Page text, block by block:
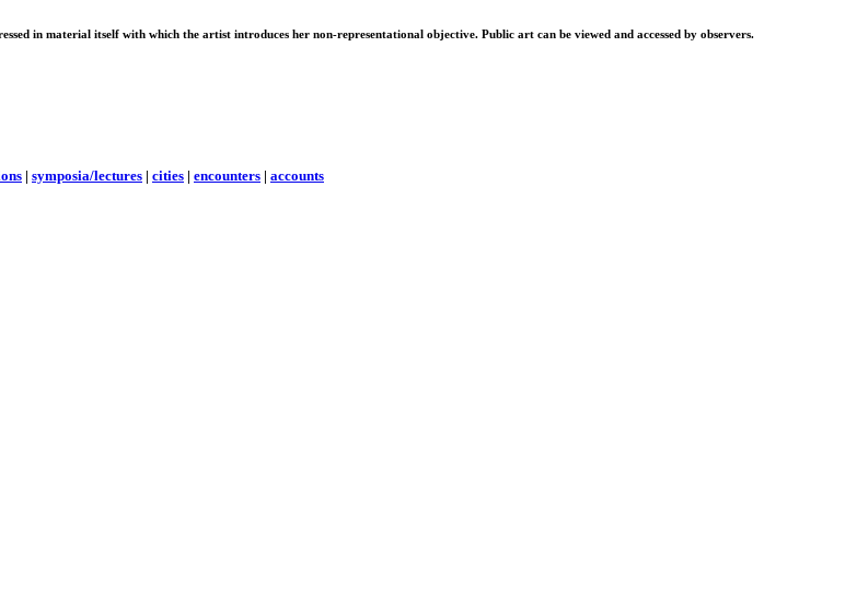
in material itself with which the artist introduces her non-representational objective. Public art can be viewed and accessed by observers.
| symposia/lectures | cities | encounters | accounts